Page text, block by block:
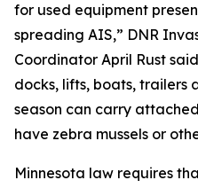
for used equipment
spreading AIS,” DNR
Coordinator April Rust
docks, lifts, boats, trailers
season can carry
have zebra mussels or
Minnesota law requires